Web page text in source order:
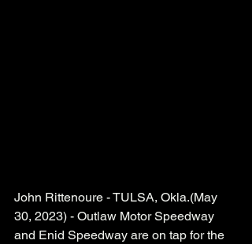
John Rittenoure - TULSA, Okla.(May
30, 2023) - Outlaw Motor Speedway
and Enid Speedway are on tap for the